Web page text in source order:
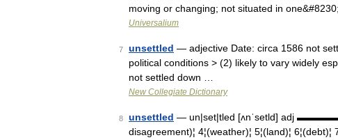
moving or changing; not situated in
Universalium
7 unsettled — adjective Date: circa 1586 not
political conditions > (2) likely to vary widely
not settled down …
New Collegiate Dictionary
8 unsettled — un|set|tled [ʌnˈsetld] adj
disagreement)¦ 4¦(weather)¦ 5¦(land)¦